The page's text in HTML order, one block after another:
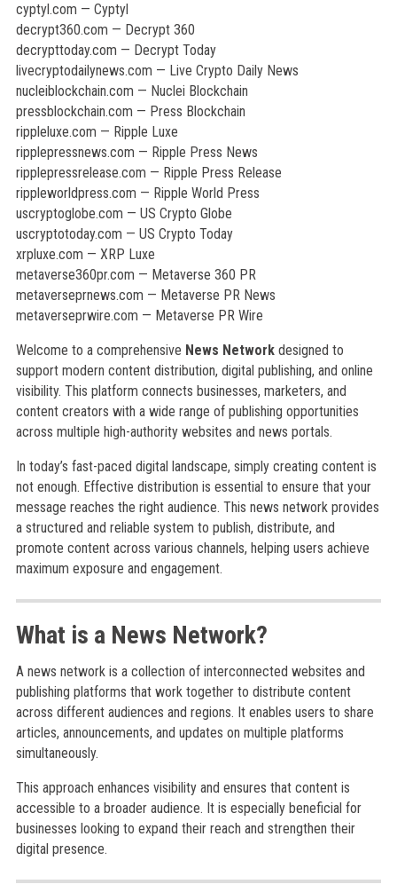
cyptyl.com — Cyptyl
decrypt360.com — Decrypt 360
decrypttoday.com — Decrypt Today
livecryptodailynews.com — Live Crypto Daily News
nucleiblockchain.com — Nuclei Blockchain
pressblockchain.com — Press Blockchain
rippleluxe.com — Ripple Luxe
ripplepressnews.com — Ripple Press News
ripplepressrelease.com — Ripple Press Release
rippleworldpress.com — Ripple World Press
uscryptoglobe.com — US Crypto Globe
uscryptotoday.com — US Crypto Today
xrpluxe.com — XRP Luxe
metaverse360pr.com — Metaverse 360 PR
metaverseprnews.com — Metaverse PR News
metaverseprwire.com — Metaverse PR Wire
Welcome to a comprehensive News Networkdesigned to
support modern content distribution, digital publishing, and online
visibility. This platform connects businesses, marketers, and
content creators with a wide range of publishing opportunities
across multiple high-authority websites and news portals.
In today’s fast-paced digital landscape, simply creating content is
not enough. Effective distribution is essential to ensure that your
message reaches the right audience. This news network provides
a structured and reliable system to publish, distribute, and
promote content across various channels, helping users achieve
maximum exposure and engagement.
What is a News Network?
A news network is a collection of interconnected websites and
publishing platforms that work together to distribute content
across different audiences and regions. It enables users to share
articles, announcements, and updates on multiple platforms
simultaneously.
This approach enhances visibility and ensures that content is
accessible to a broader audience. It is especially beneficial for
businesses looking to expand their reach and strengthen their
digital presence.